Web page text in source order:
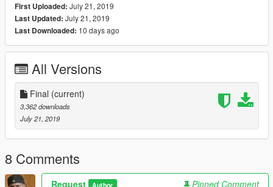
First Uploaded: July 21, 2019
Last Updated: July 21, 2019
Last Downloaded: 10 days ago
All Versions
Final (current)
3,362 downloads
July 21, 2019
8 Comments
Request Author Pinned Comment